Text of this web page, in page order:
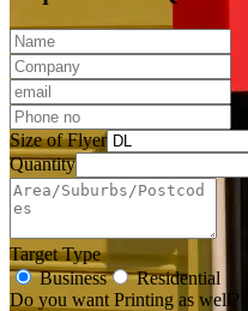
Size of Flyer
Quantity
Target Type
Business
Residential
Do you want Printing as well?